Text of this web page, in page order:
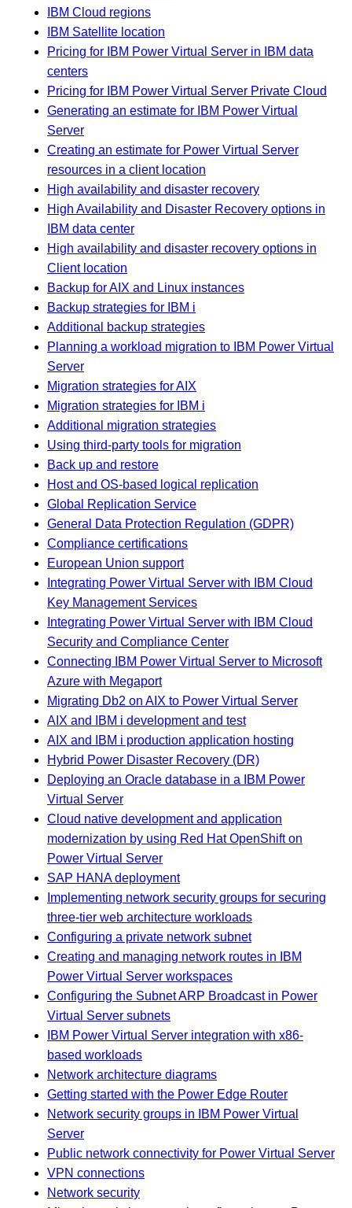
IBM Cloud regions
IBM Satellite location
Pricing for IBM Power Virtual Server in IBM data
centers
Pricing for IBM Power Virtual Server Private Cloud
Generating an estimate for IBM Power Virtual
Server
Creating an estimate for Power Virtual Server
resources in a client location
High availability and disaster recovery
High Availability and Disaster Recovery options in
IBM data center
High availability and disaster recovery options in
Client location
Backup for AIX and Linux instances
Backup strategies for IBM i
Additional backup strategies
Planning a workload migration to IBM Power Virtual
Server
Migration strategies for AIX
Migration strategies for IBM i
Additional migration strategies
Using third-party tools for migration
Back up and restore
Host and OS-based logical replication
Global Replication Service
General Data Protection Regulation (GDPR)
Compliance certifications
European Union support
Integrating Power Virtual Server with IBM Cloud
Key Management Services
Integrating Power Virtual Server with IBM Cloud
Security and Compliance Center
Connecting IBM Power Virtual Server to Microsoft
Azure with Megaport
Migrating Db2 on AIX to Power Virtual Server
AIX and IBM i development and test
AIX and IBM i production application hosting
Hybrid Power Disaster Recovery (DR)
Deploying an Oracle database in a IBM Power
Virtual Server
Cloud native development and application
modernization by using Red Hat OpenShift on
Power Virtual Server
SAP HANA deployment
Implementing network security groups for securing
three-tier web architecture workloads
Configuring a private network subnet
Creating and managing network routes in IBM
Power Virtual Server workspaces
Configuring the Subnet ARP Broadcast in Power
Virtual Server subnets
IBM Power Virtual Server integration with x86-
based workloads
Network architecture diagrams
Getting started with the Power Edge Router
Network security groups in IBM Power Virtual
Server
Public network connectivity for Power Virtual Server
VPN connections
Network security